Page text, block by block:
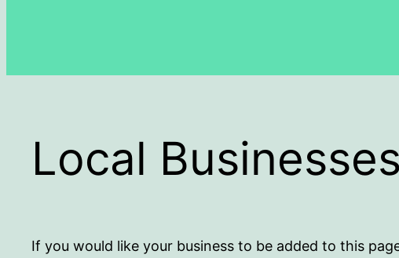
Local Businesses
If you would like your business to be added to this